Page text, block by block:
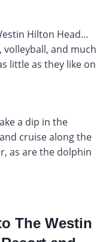
Hilton Head…
volleyball, and much
little as they like on
a dip in the
cruise along the
as are the dolphin
The Westin